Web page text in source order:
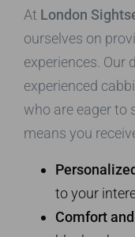
At London
ourselves on
experiences. Our
experienced
who are eager to
means you
to your
Comfort